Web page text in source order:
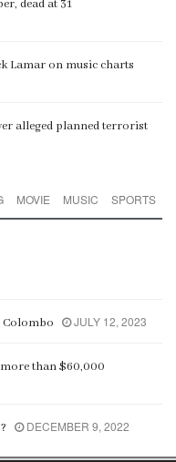
dead at 31
Lamar on music charts
alleged planned terrorist
MOVIE MUSIC SPORTS
Colombo JULY 12, 2023
than $60,000
DECEMBER 9, 2022